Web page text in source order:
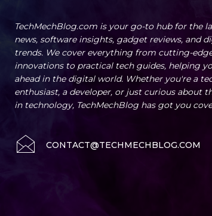
TechMechBlog.com is your go-to hub for the
news, software insights, gadget reviews, and
trends. We cover everything from cutting-
innovations to practical tech guides, helping
ahead in the digital world. Whether you're a
enthusiast, a developer, or just curious about
in technology, TechMechBlog has got you
CONTACT@TECHMECHBLOG.COM